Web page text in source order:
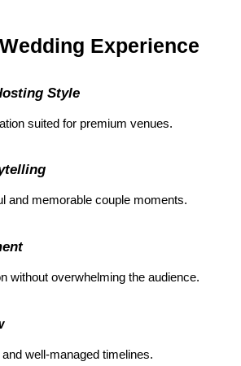
Experience
Style
suited for premium venues.
and memorable couple moments.
without overwhelming the audience.
well-managed timelines.